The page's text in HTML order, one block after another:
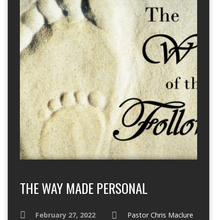
THE WAY MADE PERSONAL
February 27, 2022 Pastor Chris Maclure